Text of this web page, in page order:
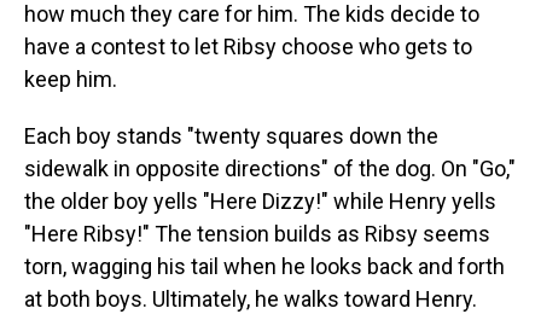
how much they care for him. The kids decide to
have a contest to let Ribsy choose who gets to
keep him.
Each boy stands "twenty squares down the
sidewalk in opposite directions" of the dog. On "Go,"
the older boy yells "Here Dizzy!" while Henry yells
"Here Ribsy!" The tension builds as Ribsy seems
torn, wagging his tail when he looks back and forth
at both boys. Ultimately, he walks toward Henry.